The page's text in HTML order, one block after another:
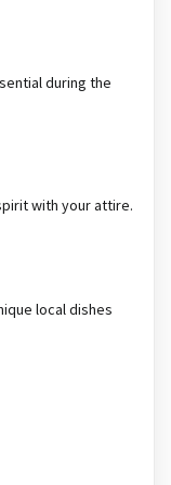
during the
with your attire.
local dishes